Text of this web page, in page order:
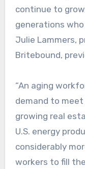
continue to
generations
Julie Lammers,
Britebound,
“An aging
demand to
growing real
U.S. energy
considerably
workers to fill